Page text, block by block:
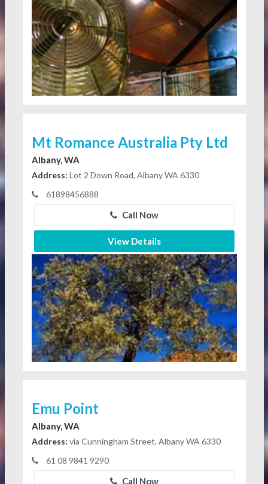
Mt Romance Australia Pty Ltd
Albany, WA
Address: Lot 2 Down Road, Albany WA 6330
61898456888
Call Now
View Details
Emu Point
Albany, WA
Address: via Cunningham Street, Albany WA 6330
61 08 9841 9290
Call Now